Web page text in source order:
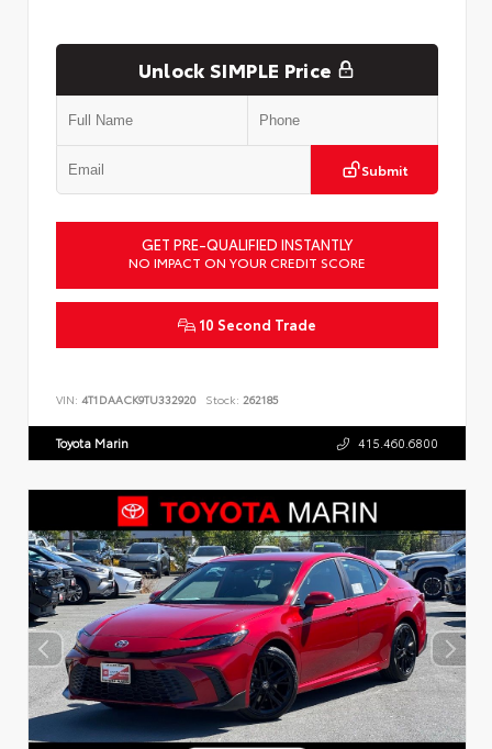
Unlock SIMPLE Price
Submit
GET PRE-QUALIFIED INSTANTLY
NO IMPACT ON YOUR CREDIT SCORE
10 Second Trade
VIN: 4T1DAACK9TU332920 Stock: 262185
Toyota Marin 415.460.6800